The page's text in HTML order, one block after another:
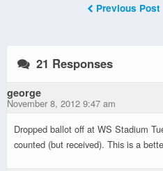
Previous Post
21 Responses
george
November 8, 2012 9:47 am
Dropped ballot off at WS Stadium
counted (but received). This is a